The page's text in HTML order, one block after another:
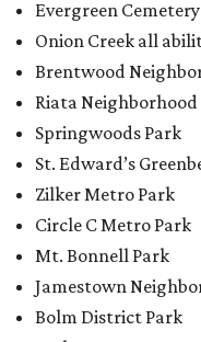
Bolm District Park
Walter E. Long
Lantana
Citywide Community
Old Lampasas
Cooper
Wooldridge Square
Onion Creek Metro
Guitar Land Park
Grand Meadow
Commons Ford Park